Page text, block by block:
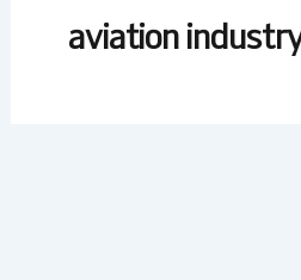
aviation